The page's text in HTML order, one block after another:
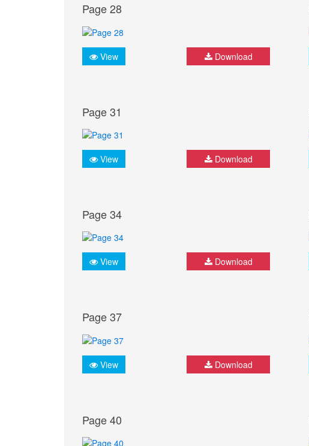
Page 28
View Download
Page 31
View Download
Page 34
View Download
Page 37
View Download
Page 40